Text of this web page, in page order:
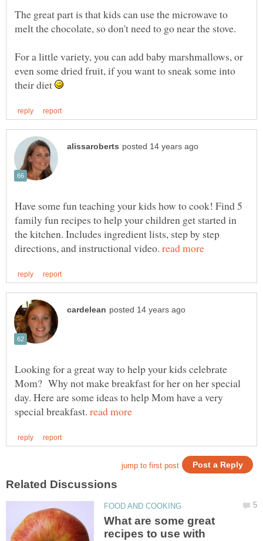
The great part is that kids can use the microwave to
melt the chocolate, so don't need to go near the stove.
For a little variety, you can add baby marshmallows, or
even some dried fruit, if you want to sneak some into
their diet
Have some fun teaching your kids how to cook! Find 5
family fun recipes to help your children get started in
the kitchen. Includes ingredient lists, step by step
directions, and instructional video.
Looking for a great way to help your kids celebrate
Mom? Why not make breakfast for her on her special
day. Here are some ideas to help Mom have a very
special breakfast.
What are some great
recipes to use with